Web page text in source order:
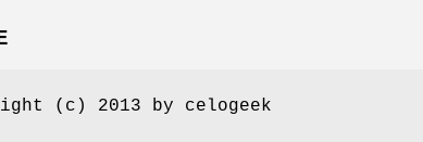
(c) 2013 by celogeek